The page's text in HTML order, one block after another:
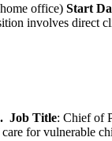
office) Start
involves direct
Job Title: Chief of
for vulnerable